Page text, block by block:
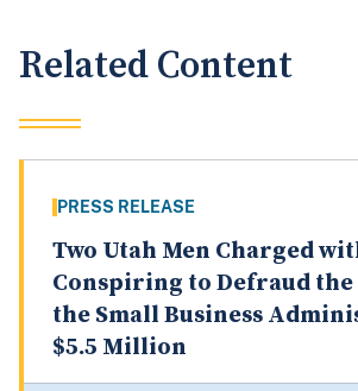
Related Content
PRESS RELEASE
Two Utah Men Charged
Conspiring to Defraud the
the Small Business
$5.5 Million